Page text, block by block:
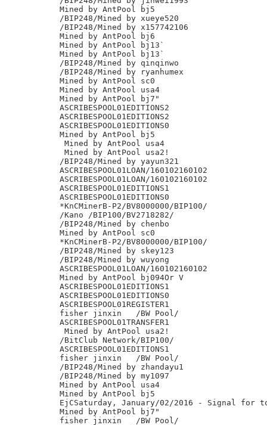
Mined by AntPool bj5
/BIP248/Mined by xueye520
/BIP248/Mined by x157742106
Mined by AntPool bj6
Mined by AntPool bj13`
Mined by AntPool bj13`
/BIP248/Mined by qinqinwo
/BIP248/Mined by ryanhumex
Mined by AntPool sc0
Mined by AntPool usa4
Mined by AntPool bj7"
ASCRIBESPOOL01EDITIONS2
ASCRIBESPOOL01EDITIONS2
ASCRIBESPOOL01EDITIONS0
Mined by AntPool bj5
Mined by AntPool usa4
Mined by AntPool usa2!
/BIP248/Mined by yayun321
ASCRIBESPOOL01LOAN/160102160102
ASCRIBESPOOL01LOAN/160102160102
ASCRIBESPOOL01EDITIONS1
ASCRIBESPOOL01EDITIONS0
*KnCMinerB-P2/BV8000000/BIP100/
/Kano /BIP100/BV2718282/
/BIP248/Mined by chenbo
Mined by AntPool sc0
*KnCMinerB-P2/BV8000000/BIP100/
/BIP248/Mined by skey123
/BIP248/Mined by wuyong
ASCRIBESPOOL01LOAN/160102160102
Mined by AntPool bj094Or V
ASCRIBESPOOL01EDITIONS1
ASCRIBESPOOL01EDITIONS0
ASCRIBESPOOL01REGISTER1
fisher jinxin	/BW Pool/
ASCRIBESPOOL01TRANSFER1
Mined by AntPool usa2!
/BitClub Network/BIP100/
ASCRIBESPOOL01EDITIONS1
fisher jinxin	/BW Pool/
/BIP248/Mined by zhandayu1
/BIP248/Mined by my1097
Mined by AntPool usa4
Mined by AntPool bj5
EjCSaturday, January/02/2016 - Signal for
Mined by AntPool bj7"
fisher jinxin	/BW Pool/